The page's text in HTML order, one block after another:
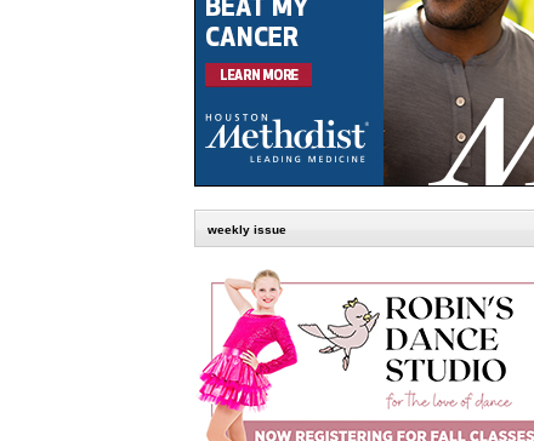
weekly issue